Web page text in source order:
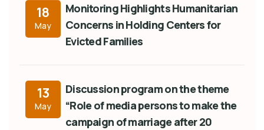
18
May
Monitoring Highlights Humanitarian
Concerns in Holding Centers for
Evicted Families
13
May
Discussion program on the theme
“Role of media persons to make the
campaign of marriage after 20